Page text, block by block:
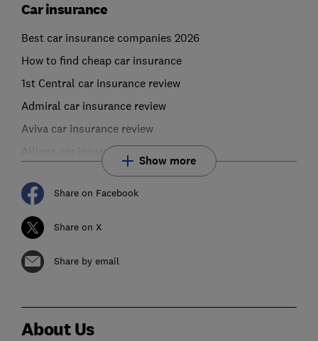
Car insurance
Best car insurance companies 2026
How to find cheap car insurance
1st Central car insurance review
Admiral car insurance review
Aviva car insurance review
Allianz car insurance review
Show more
Share on Facebook
Share on X
Share by email
About Us